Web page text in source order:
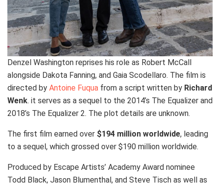
Denzel Washington reprises his role as Robert McCall
alongside Dakota Fanning, and Gaia Scodellaro. The film is
directed by Antoine Fuqua from a script written by Richard
Wenk. it serves as a sequel to the 2014’s The Equalizer and
2018’s The Equalizer 2. The plot details are unknown.
The first film earned over $194 million worldwide, leading
to a sequel, which grossed over $190 million worldwide.
Produced by Escape Artists’ Academy Award nominee
Todd Black, Jason Blumenthal, and Steve Tisch as well as